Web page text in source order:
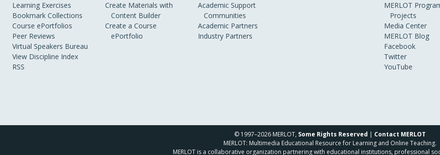
Learning Exercises
Bookmark Collections
Course ePortfolios
Peer Reviews
Virtual Speakers Bureau
View Discipline Index
RSS
Create Materials with
Content Builder
Create a Course
ePortfolio
Academic Support
Communities
Academic Partners
Industry Partners
MERLOT
Projects
Media Center
MERLOT Blog
Facebook
Twitter
YouTube
© 1997–2026 MERLOT, Some Rights Reserved | Contact MERLOT
MERLOT: Multimedia Educational Resource for Learning and Online Teaching.
MERLOT is a collaborative organization partnering with educational institutions, professional